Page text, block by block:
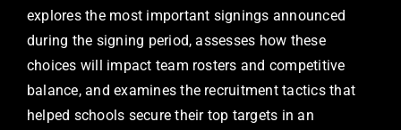
explores the most important signings announced
during the signing period, assesses how these
choices will impact team rosters and competitive
balance, and examines the recruitment tactics that
helped schools secure their top targets in an